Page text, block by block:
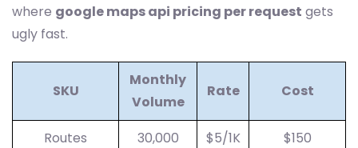
where google maps api pricing per request gets
ugly fast.
SKU
Monthly
Volume
Rate Cost
Routes 30,000 $5/1K
$150